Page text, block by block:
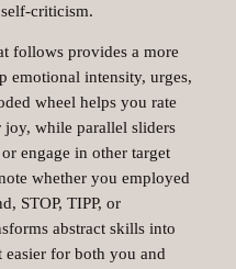
follows provides a more
emotional intensity, urges,
wheel helps you rate
joy, while parallel sliders
engage in other target
whether you employed
STOP, TIPP, or
abstract skills into
for both you and